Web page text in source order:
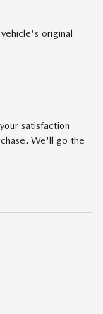
original
satisfaction
We'll go the